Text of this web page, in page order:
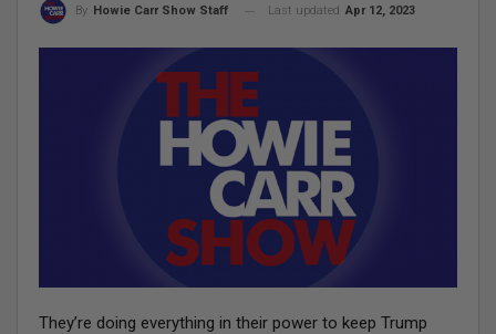
By Howie Carr Show Staff Last updated Apr 12, 2023
They’re doing everything in their power to keep Trump